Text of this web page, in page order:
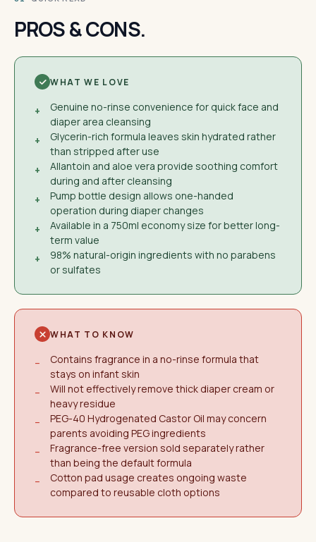
PROS & CONS.
WHAT WE LOVE
+
Genuine no-rinse convenience for quick face and
diaper area cleansing
+
Glycerin-rich formula leaves skin hydrated rather
than stripped after use
+
Allantoin and aloe vera provide soothing comfort
during and after cleansing
+
Pump bottle design allows one-handed
operation during diaper changes
+
Available in a 750ml economy size for better long-
term value
+
98% natural-origin ingredients with no parabens
or sulfates
WHAT TO KNOW
−
Contains fragrance in a no-rinse formula that
stays on infant skin
−
Will not effectively remove thick diaper cream or
heavy residue
−
PEG-40 Hydrogenated Castor Oil may concern
parents avoiding PEG ingredients
−
Fragrance-free version sold separately rather
than being the default formula
−
Cotton pad usage creates ongoing waste
compared to reusable cloth options